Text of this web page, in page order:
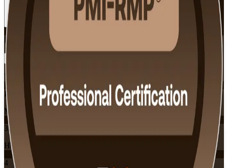
View Schedules and Pricing
Flexible
Training Schedules
Instructor-led
Mode
32
Hours
4